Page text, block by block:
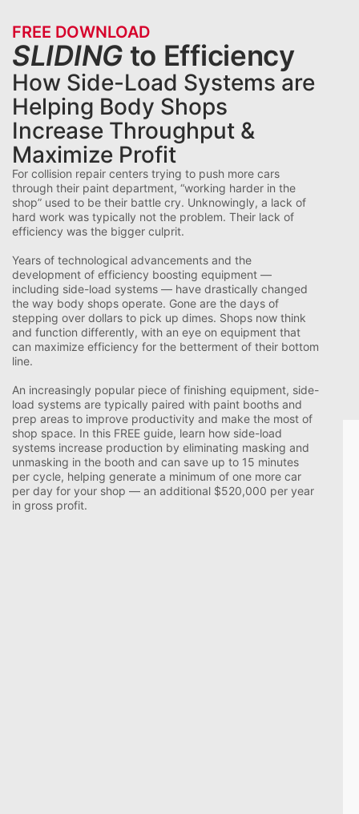
FREE DOWNLOAD
SLIDINGto Efficiency
How Side-Load Systems are
Helping Body Shops
Increase Throughput &
Maximize Profit
For collision repair centers trying to push more cars
through their paint department, “working harder in the
shop” used to be their battle cry. Unknowingly, a lack of
hard work was typically not the problem. Their lack of
efficiency was the bigger culprit.
Years of technological advancements and the
development of efficiency boosting equipment —
including side-load systems — have drastically changed
the way body shops operate. Gone are the days of
stepping over dollars to pick up dimes. Shops now think
and function differently, with an eye on equipment that
can maximize efficiency for the betterment of their bottom
line.
An increasingly popular piece of finishing equipment, side-
load systems are typically paired with paint booths and
prep areas to improve productivity and make the most of
shop space. In this FREE guide, learn how side-load
systems increase production by eliminating masking and
unmasking in the booth and can save up to 15 minutes
per cycle, helping generate a minimum of one more car
per day for your shop — an additional $520,000 per year
in gross profit.